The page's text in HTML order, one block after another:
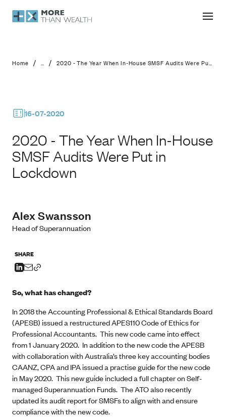
2020 - The Year When In-House
Home / ... / 2020 - The Year When In-House SMSF Audits Were Put in Lockdown
16-07-2020
2020 - The Year When In-House
SMSF Audits Were Put in
Lockdown
Alex Swansson
Head of Superannuation
SHARE
So, what has changed?
In 2018 the Accounting Professional & Ethical Standards Board
(APESB) issued a restructured APES110 Code of Ethics for
Professional Accountants. This new code came into effect
from 1 January 2020. In addition to the new code the APESB
with collaboration with Australia’s three key accounting bodies
CAANZ, CPA and IPA issued a practise guide for the new code
in May 2020. This new guide included a full chapter on Self-
managed Superannuation Funds. The ATO also recently
updated its audit report for SMSFs to align with and ensure
compliance with the new code.